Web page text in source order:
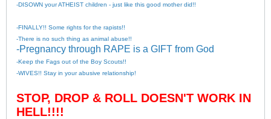
-DISOWN your ATHEIST children - just like this good mother did!!
-FINALLY!! Some rights for the rapists!!
-There is no such thing as animal abuse!!
-Pregnancy through RAPE is a GIFT from God
-Keep the Fags out of the Boy Scouts!!
-WIVES!! Stay in your abusive relationship!
STOP, DROP & ROLL DOESN'T WORK IN
HELL!!!!